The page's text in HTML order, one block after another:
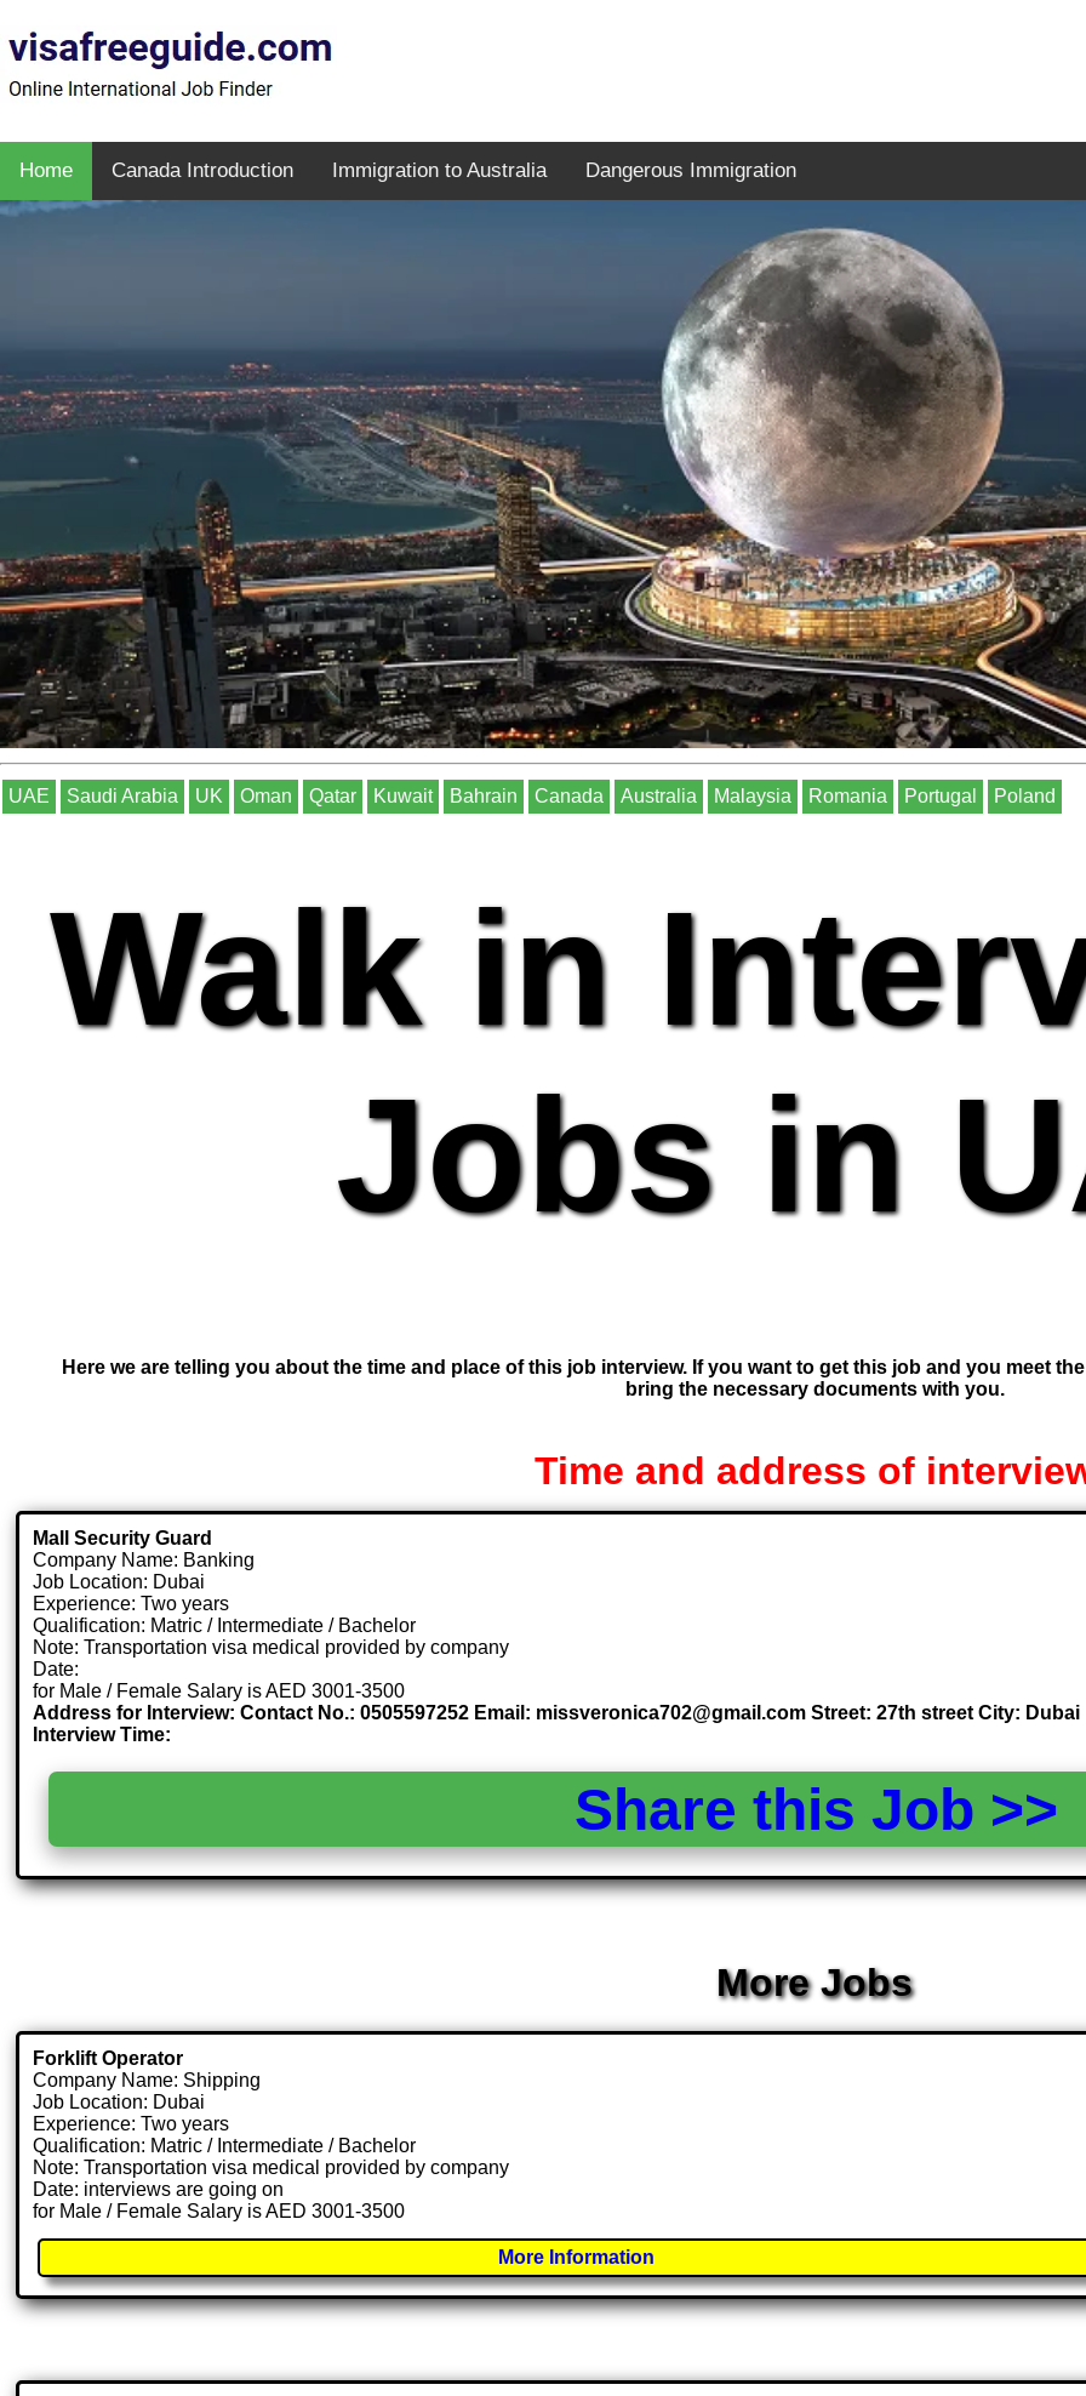
Home Canada Introduction Immigration to Australia Dangerous Immigration
UAE Saudi Arabia UK Oman Qatar Kuwait Bahrain Canada Australia Malaysia Romania Portugal Poland
Walk in
Jobs in
Here we are telling you about the time and place of this job interview. If you want to get this job and you meet
bring the necessary documents with you.
Time and address of
Mall Security Guard
Company Name: Banking
Job Location: Dubai
Experience: Two years
Qualification: Matric / Intermediate / Bachelor
Note: Transportation visa medical provided by company
Date:
for Male / Female Salary is AED 3001-3500
Address for Interview: Contact No.: 0505597252 Email: missveronica702@gmail.com Street: 27th street City: Dubai
Interview Time:
Share this Job
More Jobs
Forklift Operator
Company Name: Shipping
Job Location: Dubai
Experience: Two years
Qualification: Matric / Intermediate / Bachelor
Note: Transportation visa medical provided by company
Date: interviews are going on
for Male / Female Salary is AED 3001-3500
More Information